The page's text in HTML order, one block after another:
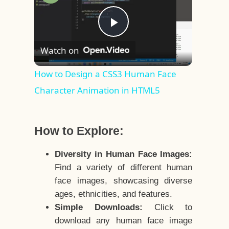
Play
Video
Watch on
How to Design a CSS3 Human Face
Character Animation in HTML5
How to Explore:
Diversity in Human Face Images:
Find a variety of different human
face images, showcasing diverse
ages, ethnicities, and features.
Simple Downloads:
Click to
download any human face image